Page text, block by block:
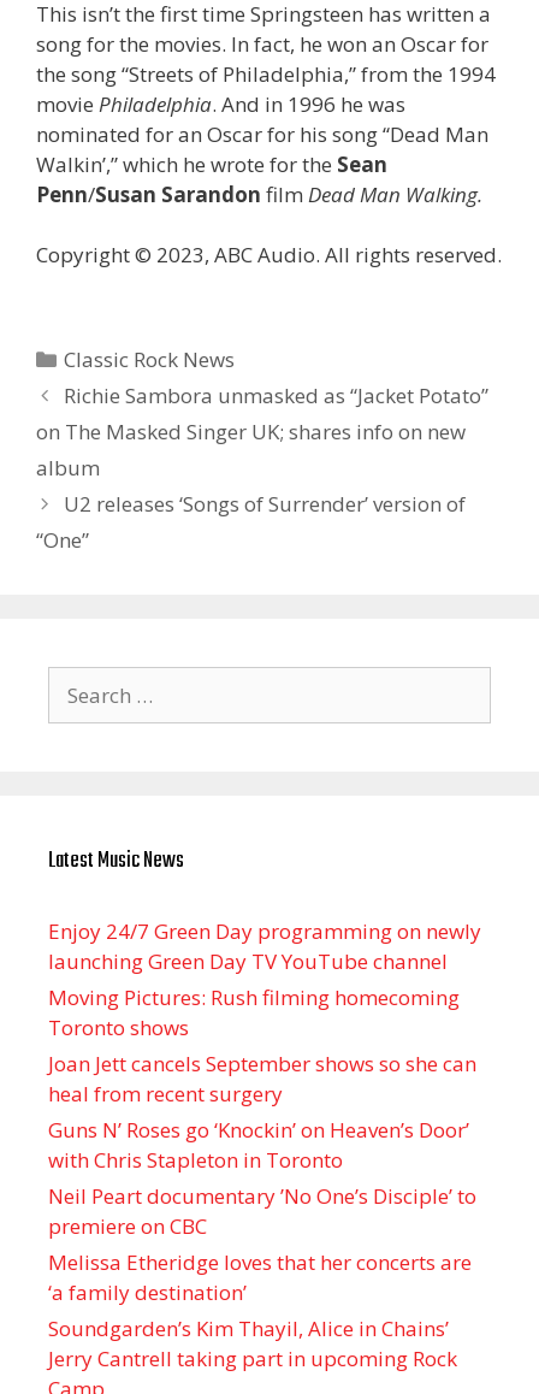
This isn’t the first time Springsteen has written a
song for the movies. In fact, he won an Oscar for
the song “Streets of Philadelphia,” from the 1994
movie Philadelphia. And in 1996 he was
nominated for an Oscar for his song “Dead Man
Walkin’,” which he wrote for the Sean
Penn/Susan Sarandon film Dead Man Walking.
Copyright © 2023, ABC Audio. All rights reserved.
Categories
Classic Rock News
Richie Sambora unmasked as “Jacket Potato”
on The Masked Singer UK; shares info on new
album
U2 releases ‘Songs of Surrender’ version of
“One”
for:
Latest Music News
Enjoy 24/7 Green Day programming on newly
launching Green Day TV YouTube channel
Moving Pictures : Rush filming homecoming
Toronto shows
Joan Jett cancels September shows so she can
heal from recent surgery
Guns N’ Roses go ‘Knockin’ on Heaven’s Door’
with Chris Stapleton in Toronto
Neil Peart documentary ’No One’s Disciple ’ to
premiere on CBC
Melissa Etheridge loves that her concerts are
‘a family destination’
Soundgarden’s Kim Thayil, Alice in Chains’
Jerry Cantrell taking part in upcoming Rock
Camp